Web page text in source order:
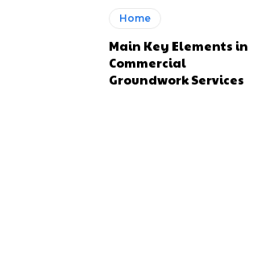
Home
Main Key Elements in
Commercial
Groundwork Services